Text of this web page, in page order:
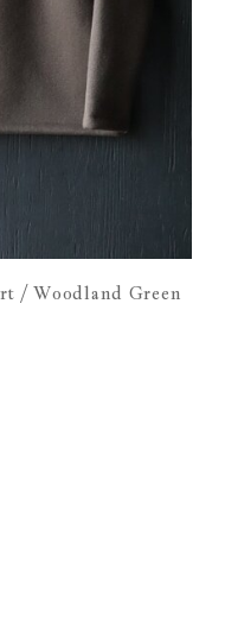
/ Woodland Green